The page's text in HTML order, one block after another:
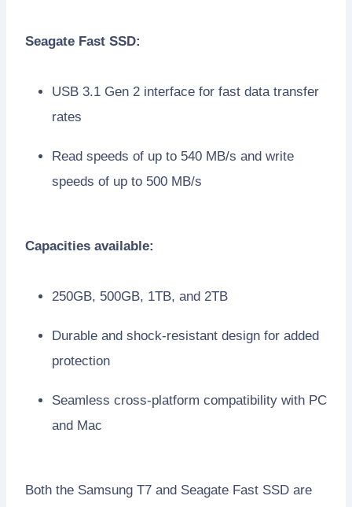
Seagate Fast SSD:
USB 3.1 Gen 2 interface for fast data transfer
rates
Read speeds of up to 540 MB/s and write
speeds of up to 500 MB/s
Capacities available:
250GB, 500GB, 1TB, and 2TB
Durable and shock-resistant design for added
protection
Seamless cross-platform compatibility with PC
and Mac
Both the Samsung T7 and Seagate Fast SSD are